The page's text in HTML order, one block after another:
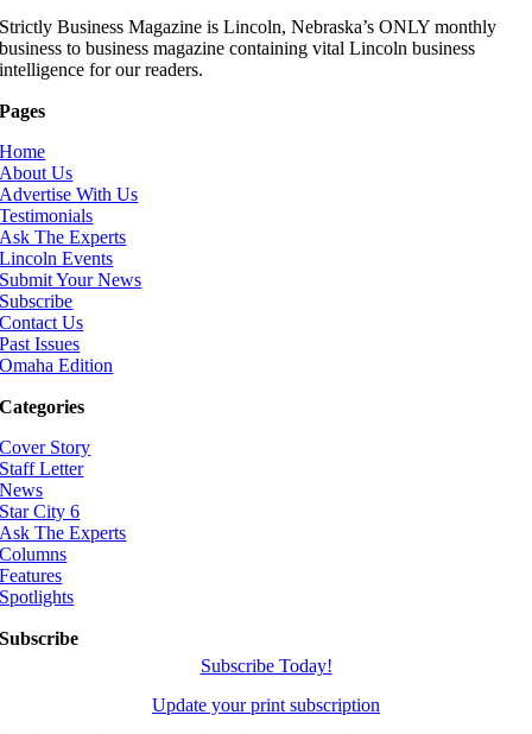
Strictly Business Magazine is Lincoln, Nebraska’s ONLY monthly
business to business magazine containing vital Lincoln business
intelligence for our readers.
Pages
Home
About Us
Advertise With Us
Testimonials
Ask The Experts
Lincoln Events
Submit Your News
Subscribe
Contact Us
Past Issues
Omaha Edition
Categories
Cover Story
Staff Letter
News
Star City 6
Ask The Experts
Columns
Features
Spotlights
Subscribe
Subscribe Today!
Update your print subscription